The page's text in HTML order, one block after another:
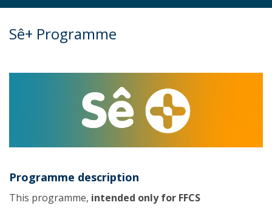
Sê+ Programme
Programme description
This programme, intended only for FFCS